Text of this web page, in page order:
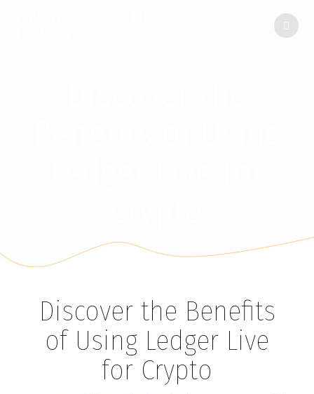
Discover the Benefits
of Using Ledger Live
for Crypto